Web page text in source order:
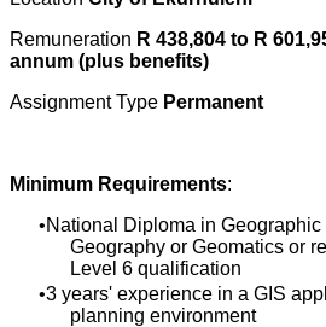
Remuneration R 438,804 to R
annum (plus benefits)
Assignment Type Permanent
Minimum Requirements:
National Diploma in Geographic
Geography or Geomatics or
Level 6 qualification
3 years' experience in a GIS
planning environment